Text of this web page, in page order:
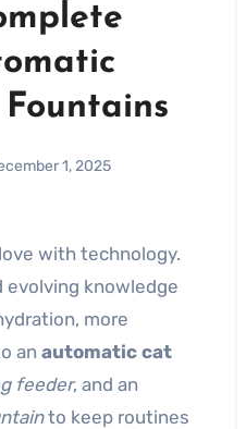
1, 2025
with technology.
evolving knowledge
more
an automatic cat
feeder, and an
to keep routines